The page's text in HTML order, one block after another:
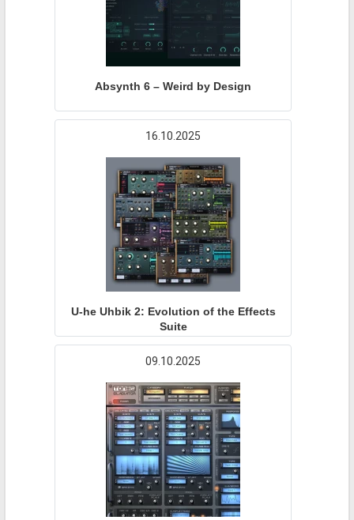
Absynth 6 – Weird by Design
16.10.2025
U-he Uhbik 2: Evolution of the Effects
Suite
09.10.2025